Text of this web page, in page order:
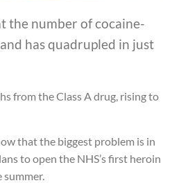
the number of cocaine-
has quadrupled in just
from the Class A drug, rising to
that the biggest problem is in
to open the NHS’s first heroin